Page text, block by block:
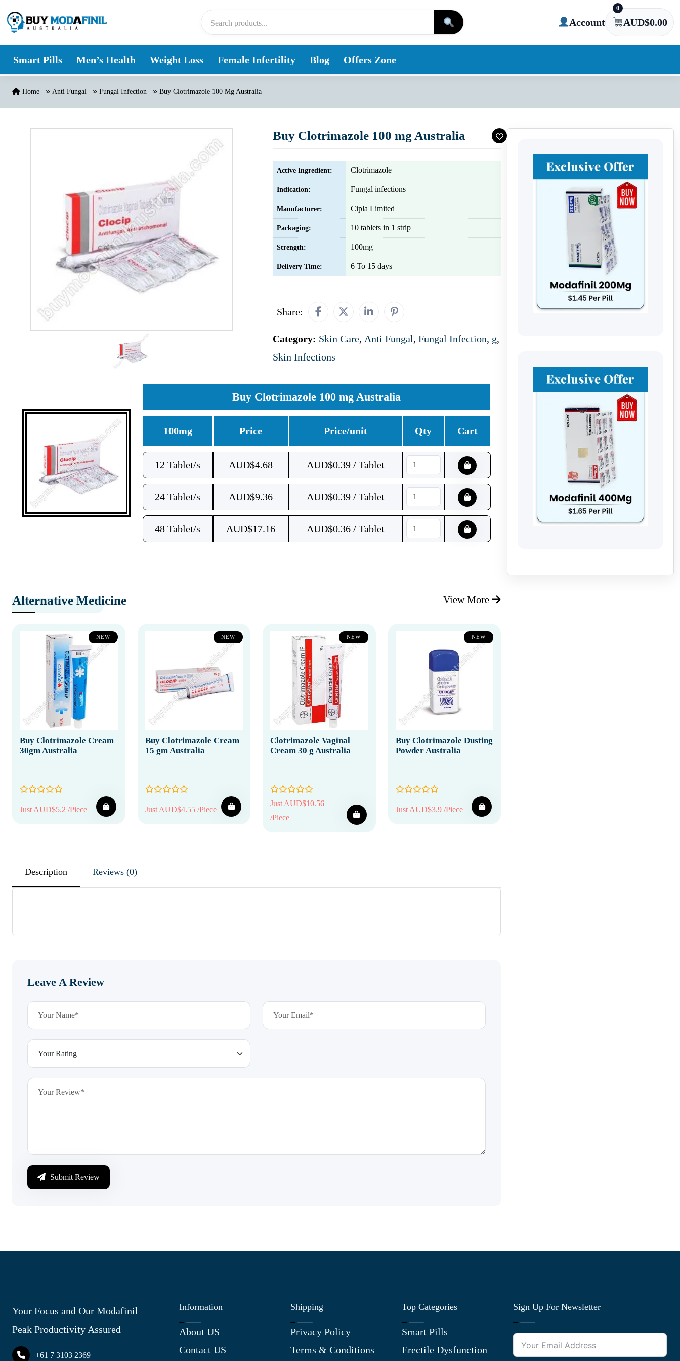
Account
0
AUD$0.00
Smart Pills Men’s Health Weight Loss Female Infertility Blog Offers Zone
Home Anti Fungal Fungal Infection Buy Clotrimazole 100 Mg Australia
Buy Clotrimazole 100 mg Australia
Active Ingredient: Clotrimazole
Indication: Fungal infections
Manufacturer: Cipla Limited
Packaging: 10 tablets in 1 strip
Strength: 100mg
Delivery Time: 6 To 15 days
Share:
Category: Skin Care, Anti Fungal, Fungal Infection, g,
Skin Infections
Buy Clotrimazole 100 mg Australia
100mg Price Price/unit Qty Cart
12 Tablet/s AUD$4.68 AUD$0.39 / Tablet
24 Tablet/s AUD$9.36 AUD$0.39 / Tablet
48 Tablet/s AUD$17.16 AUD$0.36 / Tablet
Alternative Medicine View More
NEW
Buy Clotrimazole Cream
30gm Australia
Just AUD$5.2 /Piece
NEW
Buy Clotrimazole Cream
15 gm Australia
Just AUD$4.55 /Piece
NEW
Clotrimazole Vaginal
Cream 30 g Australia
Just AUD$10.56
/Piece
NEW
Buy Clotrimazole Dusting
Powder Australia
Just AUD$3.9 /Piece
Description Reviews (0)
Leave A Review
Submit Review
Your Focus and Our Modafinil —
Peak Productivity Assured
+61 7 3103 2369
Information
About US
Contact US
Shipping
Privacy Policy
Terms & Conditions
Top Categories
Smart Pills
Erectile Dysfunction
Sign Up For Newsletter